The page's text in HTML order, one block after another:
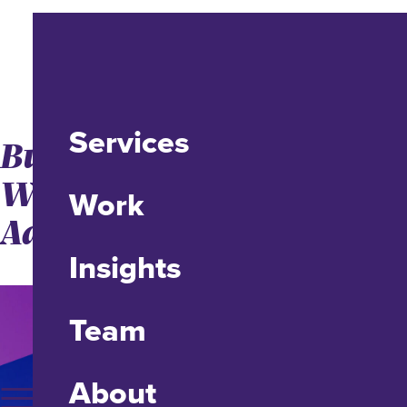
Services
Work
Insights
Team
About
Buy Far Cry 6: Enter a
World of Revolution and
Adventure